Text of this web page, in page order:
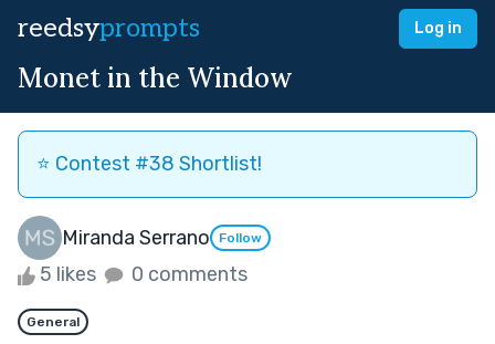
reedsyprompts Log in
Monet in the Window
⭐️ Contest #38 Shortlist!
Miranda Serrano Follow
5 likes 0 comments
General